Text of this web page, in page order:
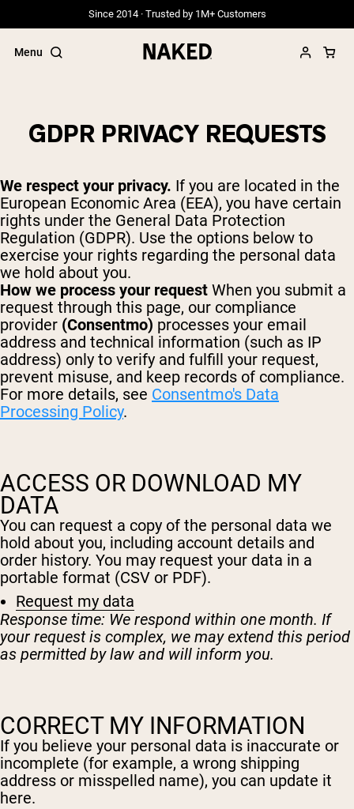
Since 2014 · Trusted by 1M+ Customers
Menu
”Protein Powder“
”Overnight Oats“
”Vegan protein“
”Collagen“
”Micellar Casein“
PROTEIN POWDERSBest Seller
Grass Fed Whey
Grass Fed Whey Isolate
Goat Protein Powder
Micellar Casein
Mass Gainer
Protein Coffee
Shop All Protein Powders
Pea Protein
Seed Protein Powder
Organic Rice Protein
Protein Shakes
Vegan Weight Gainer
Shop All Vegan Protein
GDPR PRIVACY REQUESTS
We respect your privacy. If you are located in the
European Economic Area (EEA), you have certain
rights under the General Data Protection
Regulation (GDPR). Use the options below to
exercise your rights regarding the personal data
we hold about you.
How we process your request When you submit a
request through this page, our compliance
provider (Consentmo) processes your email
address and technical information (such as IP
address) only to verify and fulfill your request,
prevent misuse, and keep records of compliance.
For more details, see Consentmo's Data
Processing Policy.
ACCESS OR DOWNLOAD MY
DATA
You can request a copy of the personal data we
hold about you, including account details and
order history. You may request your data in a
portable format (CSV or PDF).
Request my data
Response time: We respond within one month. If
your request is complex, we may extend this period
as permitted by law and will inform you.
CORRECT MY INFORMATION
If you believe your personal data is inaccurate or
incomplete (for example, a wrong shipping
address or misspelled name), you can update it
here.